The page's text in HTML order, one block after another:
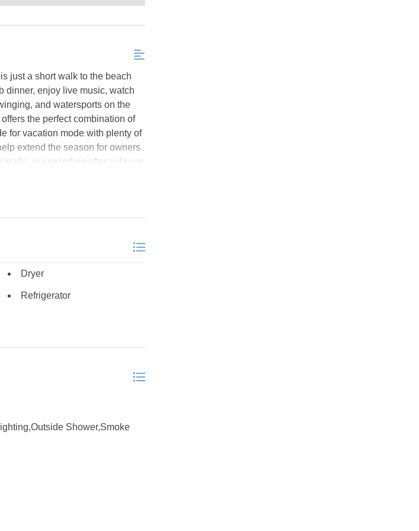
just a short walk to the beach
dinner, enjoy live music, watch
and watersports on the
the perfect combination of
for vacation mode with plenty of
extend the season for owners
or unwinding after a day at
Day Use Area, a favorite
and sunset watching. The
open-concept top floor
a second hangout space
coming back year after
3 years, and the home has
watersports, fishing, and
you are looking for a
Dryer
Refrigerator
Shower,Smoke